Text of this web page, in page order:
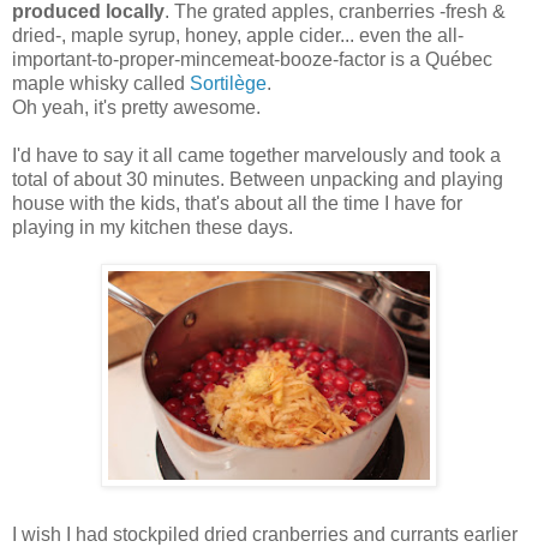
produced locally. The grated apples, cranberries -fresh &
dried-, maple syrup, honey, apple cider... even the all-
important-to-proper-mincemeat-booze-factor is a Québec
maple whisky called Sortilège.
Oh yeah, it's pretty awesome.
I'd have to say it all came together marvelously and took a
total of about 30 minutes. Between unpacking and playing
house with the kids, that's about all the time I have for
playing in my kitchen these days.
I wish I had stockpiled dried cranberries and currants earlier